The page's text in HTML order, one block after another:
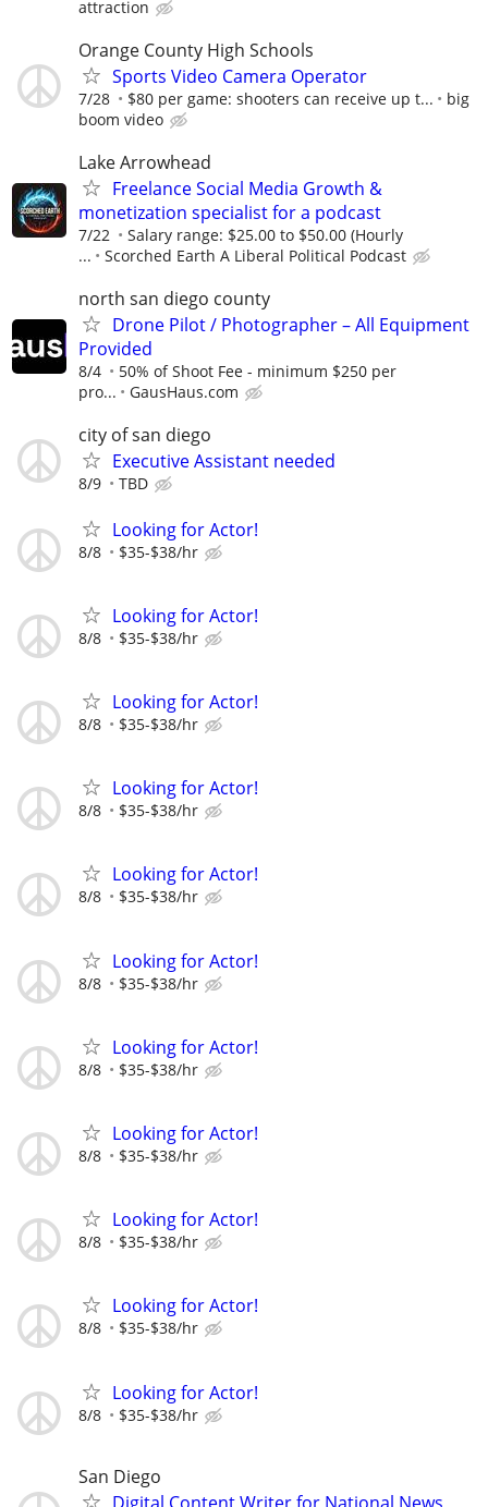
attraction
Orange County High Schools
Sports Video Camera Operator
7/28 $80 per game: shooters can receive up t...
big
boom video
Lake Arrowhead
Freelance Social Media Growth &
monetization specialist for a podcast
7/22
Salary range: $25.00 to $50.00 (Hourly
...
Scorched Earth A Liberal Political Podcast
north san diego county
Drone Pilot / Photographer – All Equipment
Provided
8/4
50% of Shoot Fee - minimum $250 per
pro...
GausHaus.com
city of san diego
Executive Assistant needed
8/9 TBD
Looking for Actor!
8/8 $35-$38/hr
Looking for Actor!
8/8 $35-$38/hr
Looking for Actor!
8/8 $35-$38/hr
Looking for Actor!
8/8 $35-$38/hr
Looking for Actor!
8/8 $35-$38/hr
Looking for Actor!
8/8 $35-$38/hr
Looking for Actor!
8/8 $35-$38/hr
Looking for Actor!
8/8 $35-$38/hr
Looking for Actor!
8/8 $35-$38/hr
Looking for Actor!
8/8 $35-$38/hr
Looking for Actor!
8/8 $35-$38/hr
San Diego